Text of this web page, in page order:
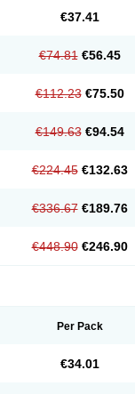
€37.41
€74.81 €56.45
€112.23 €75.50
€149.63 €94.54
€224.45 €132.63
€336.67 €189.76
€448.90 €246.90
Per Pack
€34.01